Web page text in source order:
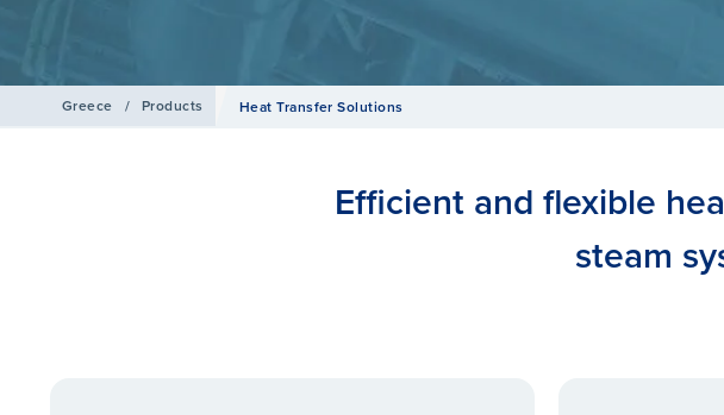
Greece / Products Heat Transfer Solutions
Efficient and flexible
steam